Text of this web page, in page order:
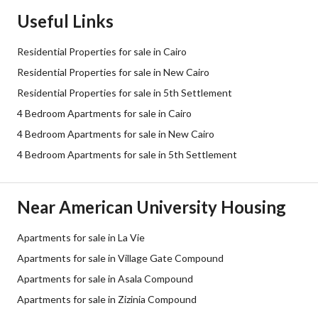
Useful Links
Residential Properties for sale in Cairo
Residential Properties for sale in New Cairo
Residential Properties for sale in 5th Settlement
4 Bedroom Apartments for sale in Cairo
4 Bedroom Apartments for sale in New Cairo
4 Bedroom Apartments for sale in 5th Settlement
Near American University Housing
Apartments for sale in La Vie
Apartments for sale in Village Gate Compound
Apartments for sale in Asala Compound
Apartments for sale in Zizinia Compound